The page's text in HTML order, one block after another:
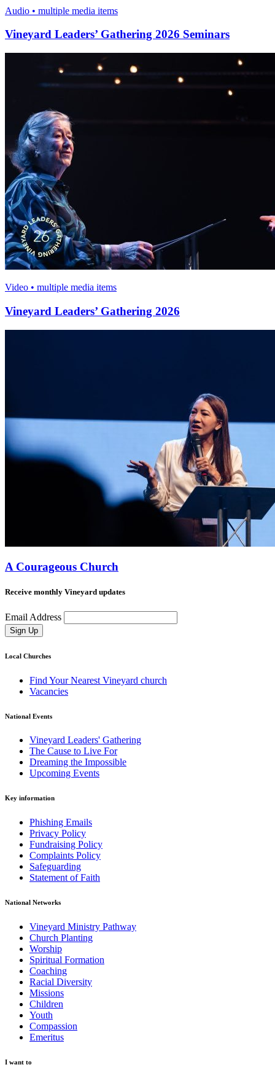
Audio • multiple media items
Vineyard Leaders’ Gathering 2026 Seminars
Video • multiple media items
Vineyard Leaders’ Gathering 2026
A Courageous Church
Receive monthly Vineyard updates
Email Address
Sign Up
Local Churches
Find Your Nearest Vineyard church
Vacancies
National Events
Vineyard Leaders' Gathering
The Cause to Live For
Dreaming the Impossible
Upcoming Events
Key information
Phishing Emails
Privacy Policy
Fundraising Policy
Complaints Policy
Safeguarding
Statement of Faith
National Networks
Vineyard Ministry Pathway
Church Planting
Worship
Spiritual Formation
Coaching
Racial Diversity
Missions
Children
Youth
Compassion
Emeritus
I want to